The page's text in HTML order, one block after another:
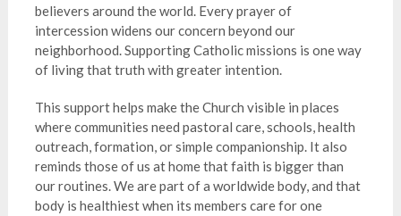
believers around the world. Every prayer of
intercession widens our concern beyond our
neighborhood. Supporting Catholic missions is one way
of living that truth with greater intention.
This support helps make the Church visible in places
where communities need pastoral care, schools, health
outreach, formation, or simple companionship. It also
reminds those of us at home that faith is bigger than
our routines. We are part of a worldwide body, and that
body is healthiest when its members care for one